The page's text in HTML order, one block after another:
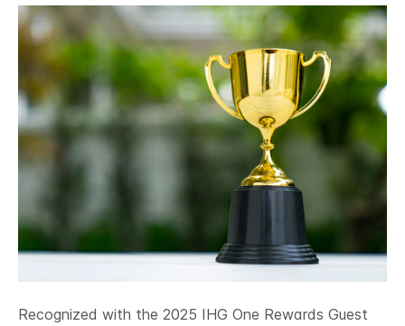
Recognized with the 2025 IHG One Rewards Guest